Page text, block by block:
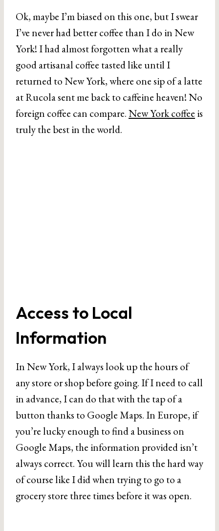
Ok, maybe I’m biased on this one, but I swear
I’ve never had better coffee than I do in New
York! I had almost forgotten what a really
good artisanal coffee tasted like until I
returned to New York, where one sip of a latte
at Rucola sent me back to caffeine heaven! No
foreign coffee can compare.New York coffee is
truly the best in the world.
Access to Local
Information
In New York, I always look up the hours of
any store or shop before going. If I need to call
in advance, I can do that with the tap of a
button thanks to Google Maps. In Europe, if
you’re lucky enough to find a business on
Google Maps, the information provided isn’t
always correct. You will learn this the hard way
of course like I did when trying to go to a
grocery store three times before it was open.